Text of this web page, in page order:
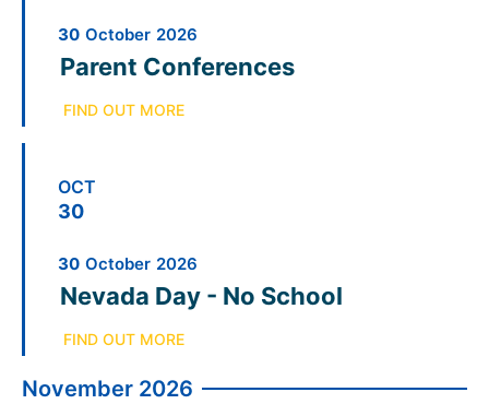
30 October 2026
Parent Conferences
FIND OUT MORE
OCT
30
30 October 2026
Nevada Day - No School
FIND OUT MORE
November 2026